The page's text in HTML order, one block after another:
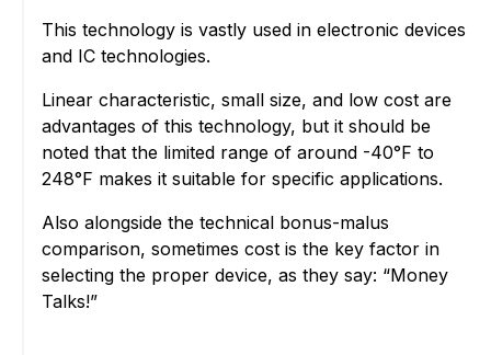
This technology is vastly used in electronic devices
and IC technologies.
Linear characteristic, small size, and low cost are
advantages of this technology, but it should be
noted that the limited range of around -40°F to
248°F makes it suitable for specific applications.
Also alongside the technical bonus-malus
comparison, sometimes cost is the key factor in
selecting the proper device, as they say: “Money
Talks!”